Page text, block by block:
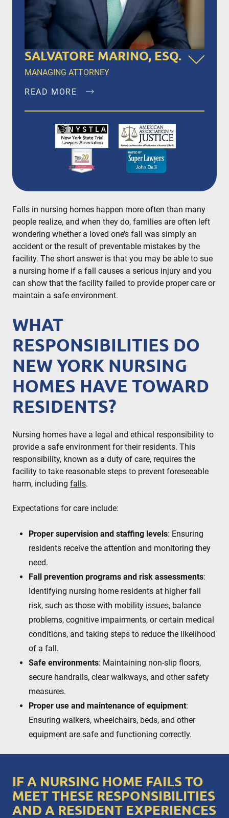
SALVATORE MARINO, ESQ.
MANAGING ATTORNEY
READ MORE
Salvatore Marino, Esq. is a founding member of
Dalli & Marino, LLP, and has been the managing
partner since the firm’s inception in 1996,
representing clients in New York City, Brooklyn,
Bronx, Queens, Staten Island, Nassau County,
Suffolk County and Westchester.
Falls in nursing homes happen more often than many
people realize, and when they do, families are often left
wondering whether a loved one’s fall was simply an
accident or the result of preventable mistakes by the
facility. The short answer is that you may be able to sue
a nursing home if a fall causes a serious injury and you
can show that the facility failed to provide proper care or
maintain a safe environment.
WHAT
RESPONSIBILITIES DO
NEW YORK NURSING
HOMES HAVE TOWARD
RESIDENTS?
Nursing homes have a legal and ethical responsibility to
provide a safe environment for their residents. This
responsibility, known as a duty of care, requires the
facility to take reasonable steps to prevent foreseeable
harm, including falls.
Expectations for care include:
Proper supervision and staffing levels: Ensuring
residents receive the attention and monitoring they
need.
Fall prevention programs and risk assessments:
Identifying nursing home residents at higher fall
risk, such as those with mobility issues, balance
problems, cognitive impairments, or certain medical
conditions, and taking steps to reduce the likelihood
of a fall.
Safe environments: Maintaining non-slip floors,
secure handrails, clear walkways, and other safety
measures.
Proper use and maintenance of equipment:
Ensuring walkers, wheelchairs, beds, and other
equipment are safe and functioning correctly.
IF A NURSING HOME FAILS TO
MEET THESE RESPONSIBILITIES
AND A RESIDENT EXPERIENCES